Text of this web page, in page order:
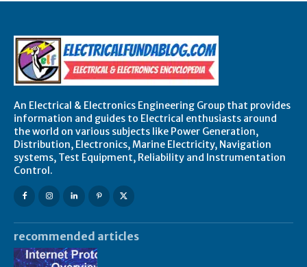
An Electrical & Electronics Engineering Group that provides
information and guides to Electrical enthusiasts around
the world on various subjects like Power Generation,
Distribution, Electronics, Marine Electricity, Navigation
systems, Test Equipment, Reliability and Instrumentation
Control.
recommended articles